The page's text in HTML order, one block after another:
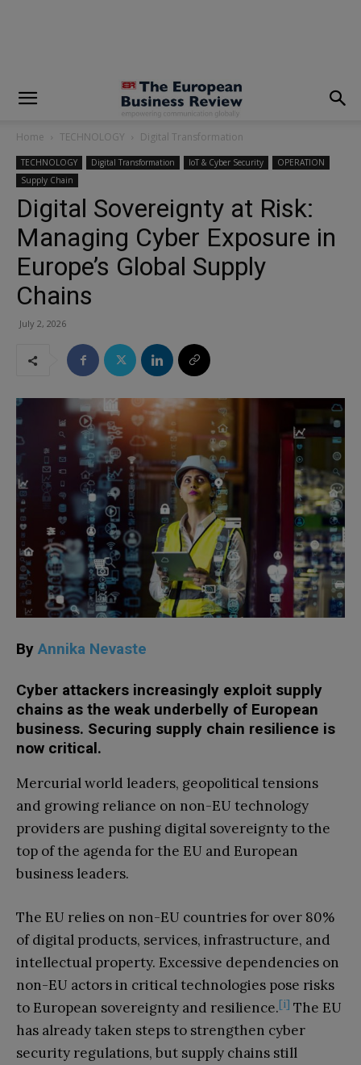
Home TECHNOLOGY Digital Transformation
TECHNOLOGY Digital Transformation IoT & Cyber Security
OPERATION
Supply Chain
Digital Sovereignty at Risk:
Managing Cyber Exposure in
Europe’s Global Supply
Chains
July 2, 2026
By Annika Nevaste
Cyber attackers increasingly exploit supply
chains as the weak underbelly of European
business. Securing supply chain resilience is
now critical.
Mercurial world leaders, geopolitical tensions
and growing reliance on non-EU technology
providers are pushing digital sovereignty to the
top of the agenda for the EU and European
business leaders.
The EU relies on non-EU countries for over 80%
of digital products, services, infrastructure, and
intellectual property. Excessive dependencies on
non-EU actors in critical technologies pose risks
to European sovereignty and resilience.[i] The EU
has already taken steps to strengthen cyber
security regulations, but supply chains still